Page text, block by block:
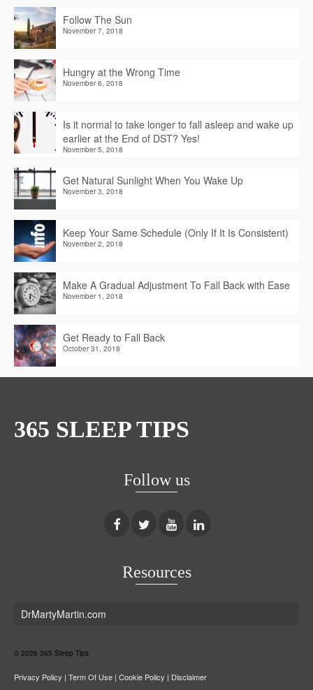
Follow The Sun
November 7, 2018
Hungry at the Wrong Time
November 6, 2018
Is it normal to take longer to fall asleep and wake up
earlier at the End of DST? Yes!
November 5, 2018
Get Natural Sunlight When You Wake Up
November 3, 2018
Keep Your Same Schedule (Only If It Is Consistent)
November 2, 2018
Make A Gradual Adjustment To Fall Back with Ease
November 1, 2018
Get Ready to Fall Back
October 31, 2018
365 SLEEP TIPS
Follow us
Resources
DrMartyMartin.com
© 2026 365 Sleep Tips
Privacy Policy | Term Of Use | Cookie Policy | Disclaimer